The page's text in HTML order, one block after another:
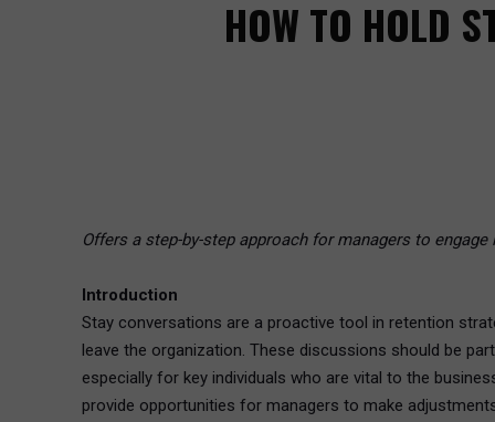
HOW TO HOLD
Offers a step-by-step approach for managers to
Introduction
Stay conversations are a proactive tool in retention
leave the organization. These discussions should be
especially for key individuals who are vital to the
provide opportunities for managers to make